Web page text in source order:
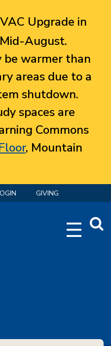
Upgrade in
August.
be warmer than
areas due to a
shutdown.
spaces are
Commons
, Mountain
GIVING